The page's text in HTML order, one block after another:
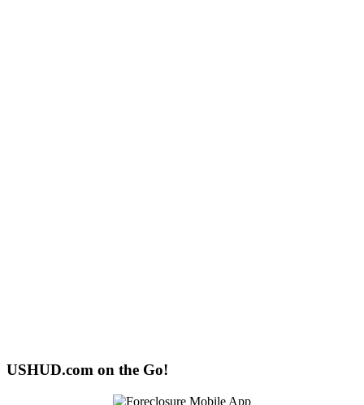
USHUD.com on the Go!